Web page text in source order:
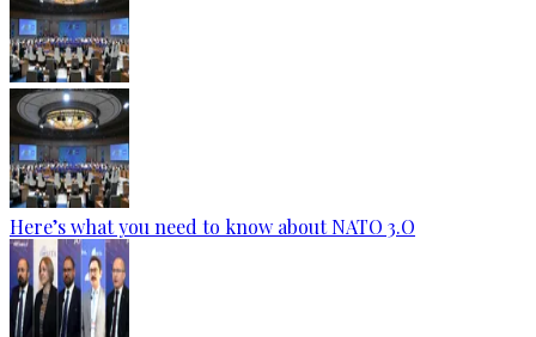
Here’s what you need to know about NATO 3.O